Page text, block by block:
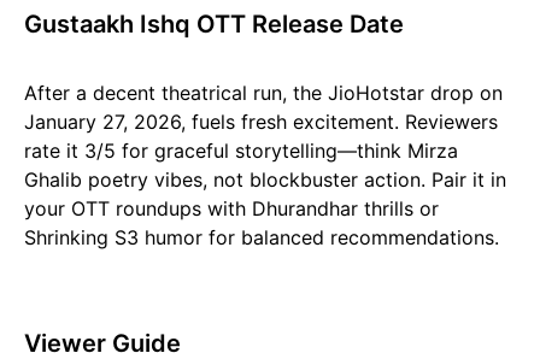
Gustaakh Ishq OTT Release Date
After a decent theatrical run, the JioHotstar drop on
January 27, 2026, fuels fresh excitement. Reviewers
rate it 3/5 for graceful storytelling—think Mirza
Ghalib poetry vibes, not blockbuster action. Pair it in
your OTT roundups with Dhurandhar thrills or
Shrinking S3 humor for balanced recommendations.
Viewer Guide